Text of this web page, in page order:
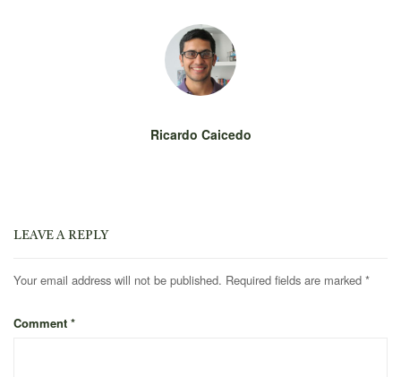
Ricardo Caicedo
LEAVE A REPLY
Your email address will not be published. Required fields are marked *
Comment *